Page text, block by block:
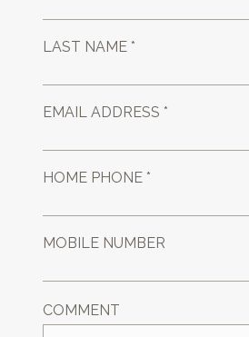
LAST NAME *
EMAIL ADDRESS *
HOME PHONE *
MOBILE NUMBER
COMMENT